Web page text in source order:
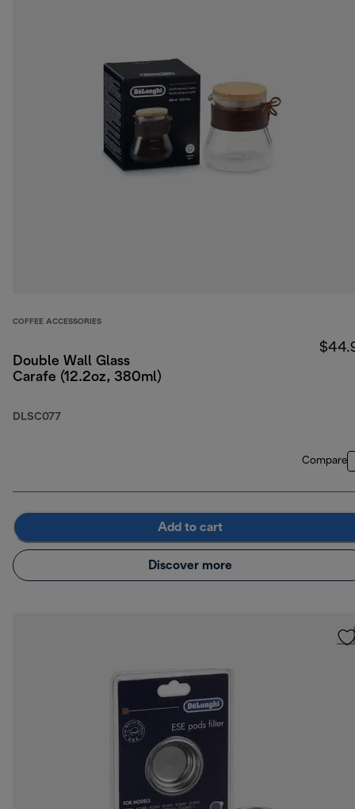
COFFEE ACCESSORIES
Double Wall Glass
Carafe (12.2oz, 380ml)
DLSC077
Compare
Add to cart
Discover more